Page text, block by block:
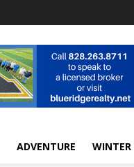
ADVENTURE WINTER